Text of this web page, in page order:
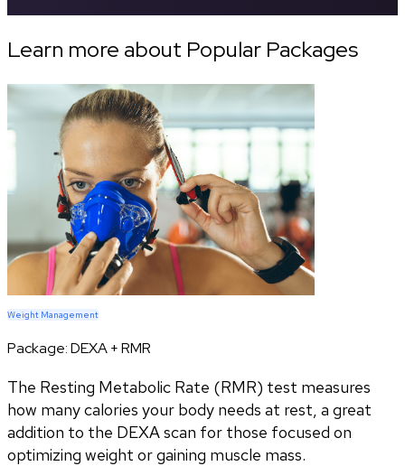
Learn more about Popular Packages
Weight Management
Package:DEXA + RMR
The Resting Metabolic Rate (RMR) test measures
how many calories your body needs at rest, a great
addition to the DEXA scan for those focused on
optimizing weight or gaining muscle mass.